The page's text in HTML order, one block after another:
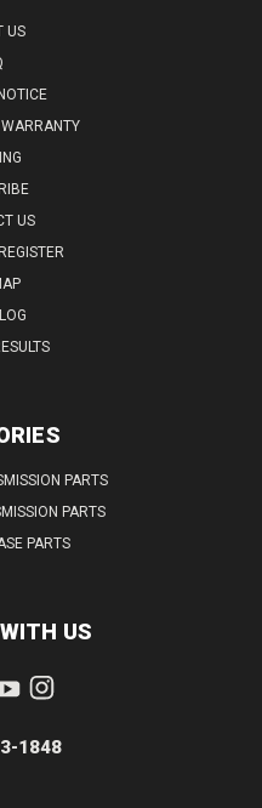
US
US
REGISTER
PARTS
PARTS
PARTS
US
1848